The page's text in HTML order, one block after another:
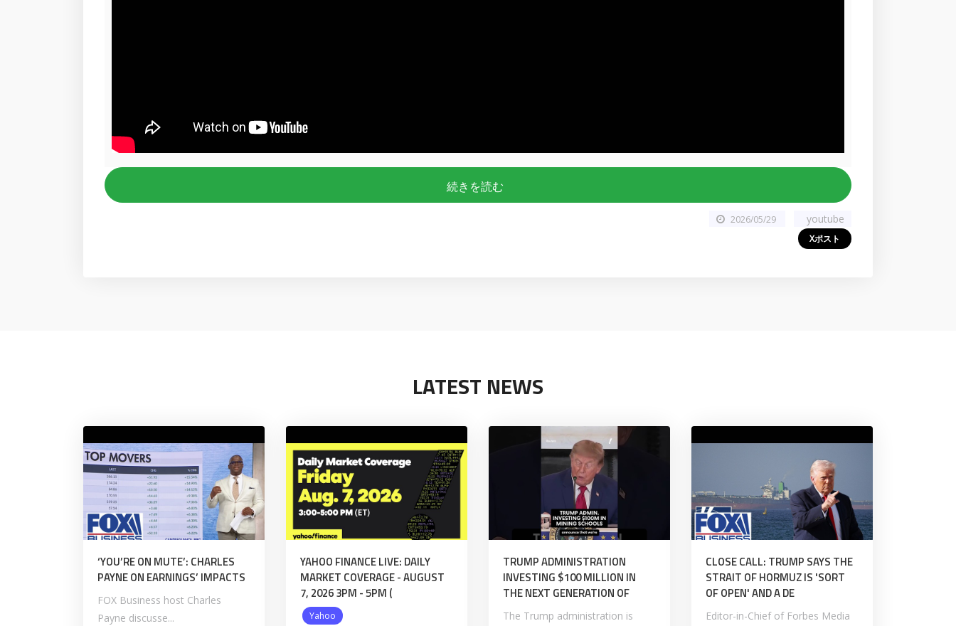
続きを読む
2026/05/29 youtube
Xポスト
LATEST NEWS
‘YOU’RE ON MUTE’: CHARLES
PAYNE ON EARNINGS’ IMPACTS
FOX Business host Charles
Payne discusse...
YAHOO FINANCE LIVE: DAILY
MARKET COVERAGE - AUGUST
7, 2026 3PM - 5PM (
Yahoo
TRUMP ADMINISTRATION
INVESTING $100 MILLION IN
THE NEXT GENERATION OF
The Trump administration is
CLOSE CALL: TRUMP SAYS THE
STRAIT OF HORMUZ IS 'SORT
OF OPEN' AND A DE
Editor-in-Chief of Forbes Media